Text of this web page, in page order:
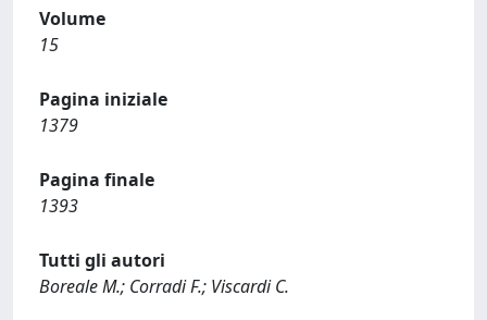
Volume
15
Pagina iniziale
1379
Pagina finale
1393
Tutti gli autori
Boreale M.; Corradi F.; Viscardi C.